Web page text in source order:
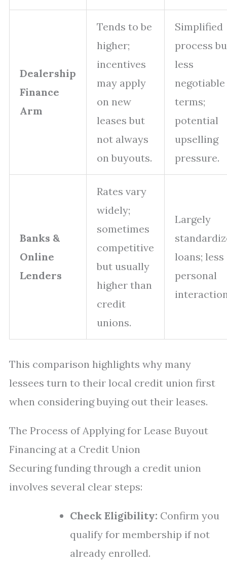
Dealership
Finance
Arm
Tends to be
higher;
incentives
may apply
on new
leases but
not always
on buyouts.
Simplified
process
less
negotiable
terms;
potential
upselling
pressure.
Banks &
Online
Lenders
Rates vary
widely;
sometimes
competitive
but usually
higher than
credit
unions.
Largely
loans; less
personal
This comparison highlights why many
lessees turn to their local credit union first
when considering buying out their leases.
The Process of Applying for Lease Buyout
Financing at a Credit Union
Securing funding through a credit union
involves several clear steps:
Check Eligibility: Confirm you
qualify for membership if not
already enrolled.